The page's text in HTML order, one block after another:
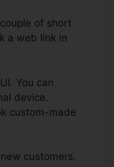
of short
a web link in
You can
device.
custom-made
customers.